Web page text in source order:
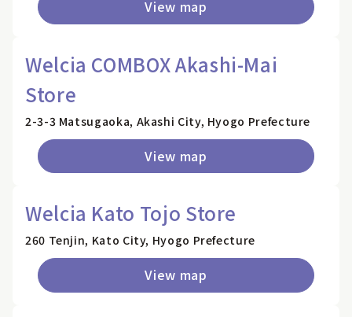
View map
Welcia COMBOX Akashi-Mai
Store
2-3-3 Matsugaoka, Akashi City, Hyogo Prefecture
View map
Welcia Kato Tojo Store
260 Tenjin, Kato City, Hyogo Prefecture
View map